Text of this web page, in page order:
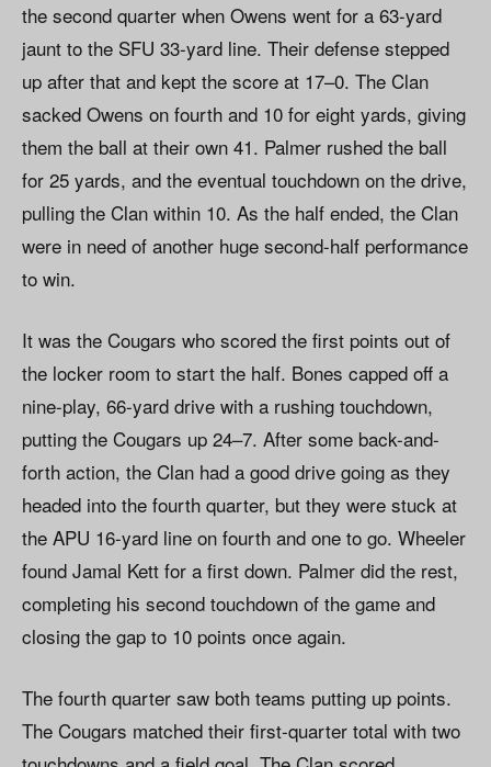
the second quarter when Owens went for a 63-yard
jaunt to the SFU 33-yard line. Their defense stepped
up after that and kept the score at 17–0. The Clan
sacked Owens on fourth and 10 for eight yards, giving
them the ball at their own 41. Palmer rushed the ball
for 25 yards, and the eventual touchdown on the drive,
pulling the Clan within 10. As the half ended, the Clan
were in need of another huge second-half performance
to win.
It was the Cougars who scored the first points out of
the locker room to start the half. Bones capped off a
nine-play, 66-yard drive with a rushing touchdown,
putting the Cougars up 24–7. After some back-and-
forth action, the Clan had a good drive going as they
headed into the fourth quarter, but they were stuck at
the APU 16-yard line on fourth and one to go. Wheeler
found Jamal Kett for a first down. Palmer did the rest,
completing his second touchdown of the game and
closing the gap to 10 points once again.
The fourth quarter saw both teams putting up points.
The Cougars matched their first-quarter total with two